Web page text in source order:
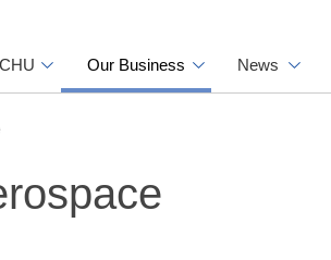
Our Business News